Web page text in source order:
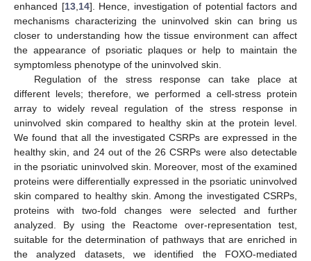
enhanced [13, 14]. Hence, investigation of potential factors and
mechanisms characterizing the uninvolved skin can bring us
closer to understanding how the tissue environment can affect
the appearance of psoriatic plaques or help to maintain the
symptomless phenotype of the uninvolved skin.
Regulation of the stress response can take place at
different levels; therefore, we performed a cell-stress protein
array to widely reveal regulation of the stress response in
uninvolved skin compared to healthy skin at the protein level.
We found that all the investigated CSRPs are expressed in the
healthy skin, and 24 out of the 26 CSRPs were also detectable
in the psoriatic uninvolved skin. Moreover, most of the examined
proteins were differentially expressed in the psoriatic uninvolved
skin compared to healthy skin. Among the investigated CSRPs,
proteins with two-fold changes were selected and further
analyzed. By using the Reactome over-representation test,
suitable for the determination of pathways that are enriched in
the analyzed datasets, we identified the FOXO-mediated